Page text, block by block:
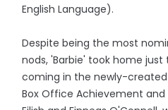
English Language).
Despite being the most
nods, 'Barbie' took home just
coming in the newly-
Box Office Achievement